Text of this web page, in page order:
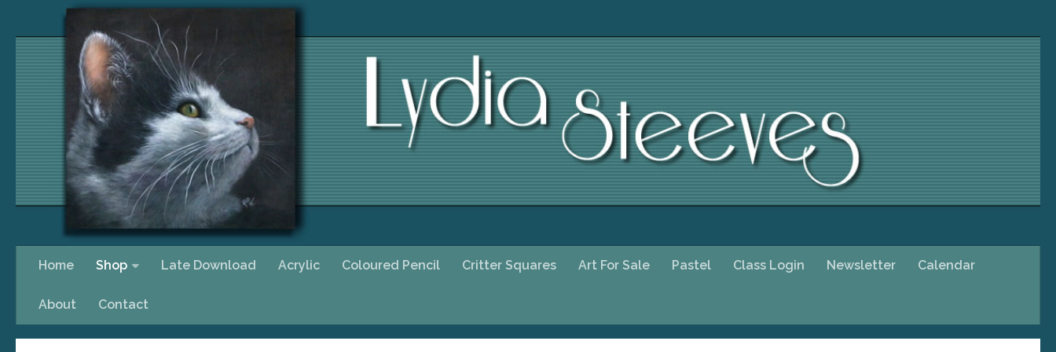
Home Shop Late Download Acrylic Coloured Pencil Critter Squares Art For Sale Pastel Class Login Newsletter Calendar
About Contact